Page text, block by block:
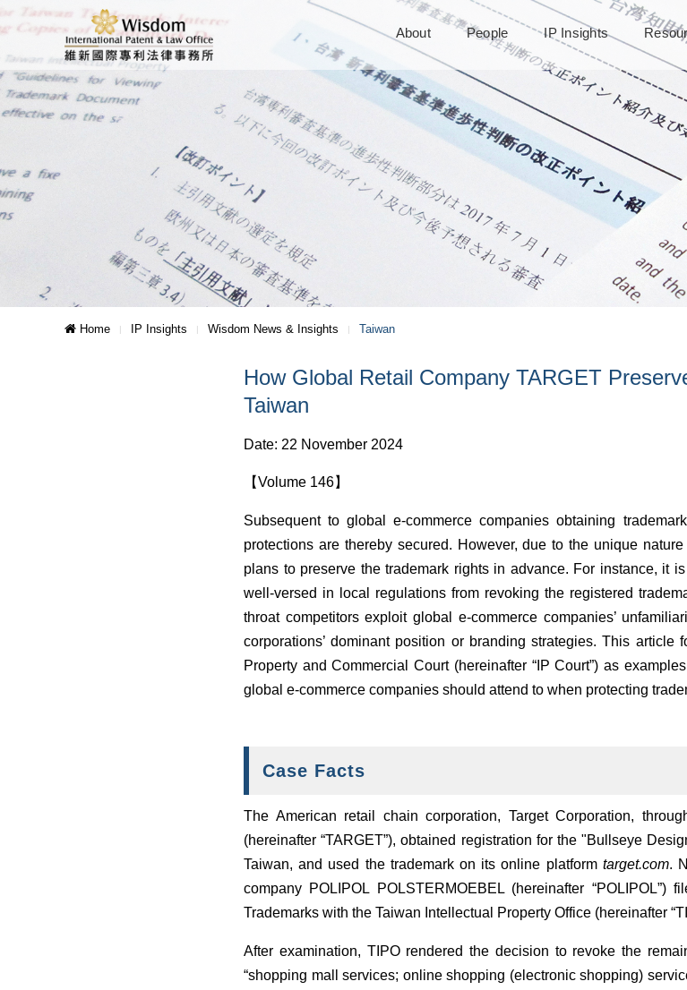
About People IP Insights
Home IP Insights Wisdom News & Insights Taiwan
How Global Retail Company TARGET
Taiwan
Date: 22 November 2024
【Volume 146】
Subsequent to global e-commerce companies obtaining
protections are thereby secured. However, due to the unique
plans to preserve the trademark rights in advance. For instance, it
well-versed in local regulations from revoking the registered
throat competitors exploit global e-commerce companies’
corporations’ dominant position or branding strategies. This article
Property and Commercial Court (hereinafter “IP Court”) as
global e-commerce companies should attend to when protecting
Case Facts
The American retail chain corporation, Target Corporation,
(hereinafter “TARGET”), obtained registration for the "Bullseye
Taiwan, and used the trademark on its online platform target.com.
company POLIPOL POLSTERMOEBEL (hereinafter
Trademarks with the Taiwan Intellectual Property Office (hereinafter
After examination, TIPO rendered the decision to revoke the
“shopping mall services; online shopping (electronic shopping)